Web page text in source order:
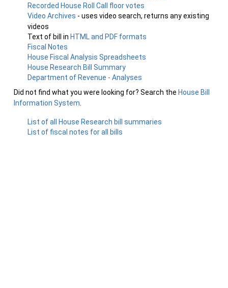
Recorded House Roll Call floor votes
Video Archives - uses video search, returns any existing
videos
Text of bill in HTML and PDF formats
Fiscal Notes
House Fiscal Analysis Spreadsheets
House Research Bill Summary
Department of Revenue - Analyses
Did not find what you were looking for? Search the House Bill
Information System
List of all House Research bill summaries
List of fiscal notes for all bills